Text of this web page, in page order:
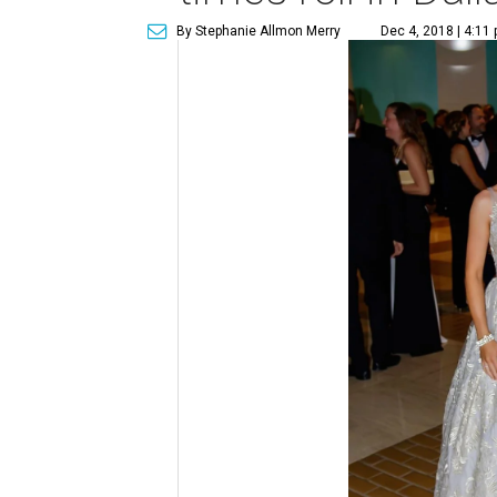
By Stephanie Allmon Merry Dec 4, 2018 | 4:11